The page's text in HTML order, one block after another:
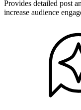
Provides detailed post
increase audience